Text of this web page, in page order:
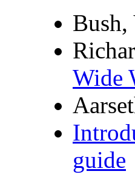
Bush,
Wide
guide